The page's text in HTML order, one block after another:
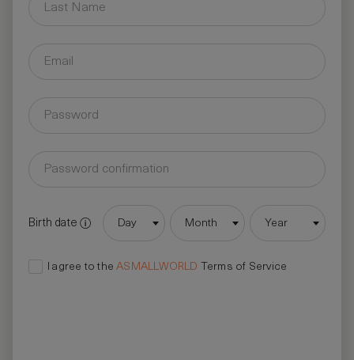
Birth date Day Month Year
I agree to theASMALLWORLD Terms of Service